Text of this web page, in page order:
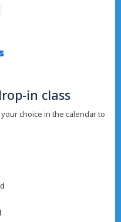
in class
choice in the calendar to